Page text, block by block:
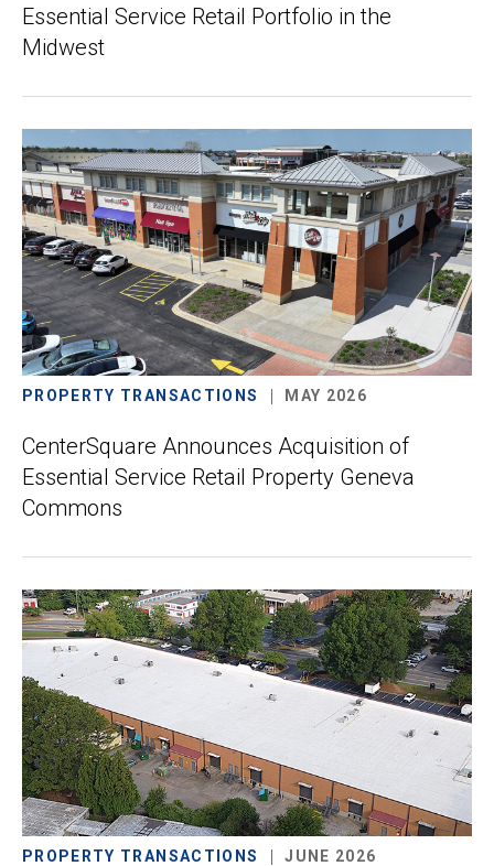
Essential Service Retail Portfolio in the
Midwest
PROPERTY TRANSACTIONS MAY 2026
CenterSquare Announces Acquisition of
Essential Service Retail Property Geneva
Commons
PROPERTY TRANSACTIONS JUNE 2026